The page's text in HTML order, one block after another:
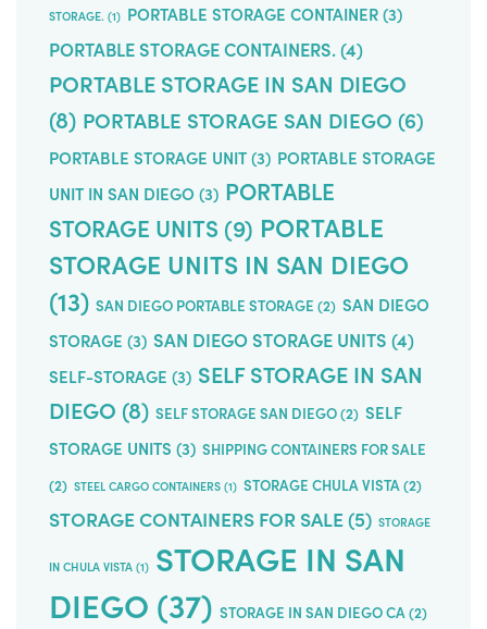
STORAGE. (1) PORTABLE STORAGE CONTAINER(3)
PORTABLE STORAGE CONTAINERS.(4)
PORTABLE STORAGE IN SAN DIEGO
(8) PORTABLE STORAGE SAN DIEGO (6)
PORTABLE STORAGE UNIT(3) PORTABLE STORAGE
UNIT IN SAN DIEGO(3) PORTABLE
STORAGE UNITS (9) PORTABLE
STORAGE UNITS IN SAN DIEGO
(13) SAN DIEGO PORTABLE STORAGE (2) SAN DIEGO
STORAGE (3) SAN DIEGO STORAGE UNITS (4)
SELF-STORAGE (3) SELF STORAGE IN SAN
DIEGO (8) SELF STORAGE SAN DIEGO(2) SELF
STORAGE UNITS (3) SHIPPING CONTAINERS FOR SALE
(2) STEEL CARGO CONTAINERS (1) STORAGE CHULA VISTA (2)
STORAGE CONTAINERS FOR SALE(5) STORAGE
IN CHULA VISTA (1) STORAGE IN SAN
DIEGO (37) STORAGE IN SAN DIEGO CA (2)